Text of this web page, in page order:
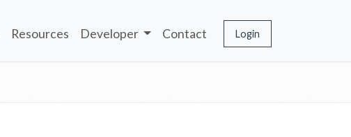
Resources Developer Contact Login